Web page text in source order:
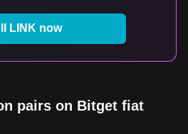
LINK now
pairs on Bitget fiat